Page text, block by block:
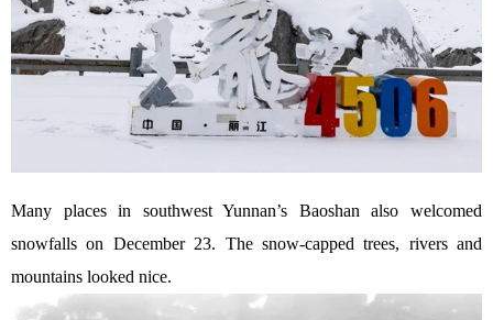
Many places in southwest Yunnan’s Baoshan also welcomed
snowfalls on December 23. The snow-capped trees, rivers and
mountains looked nice.